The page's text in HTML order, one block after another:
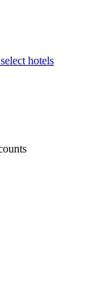
hotels